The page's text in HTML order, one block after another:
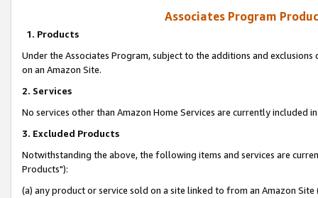
Associates Program
1. Products
Under the Associates Program, subject to the additions and
on an Amazon Site.
2. Services
No services other than Amazon Home Services are currently included
3. Excluded Products
Notwithstanding the above, the following items and services are
Products"):
(a) any product or service sold on a site linked to from an Amazon